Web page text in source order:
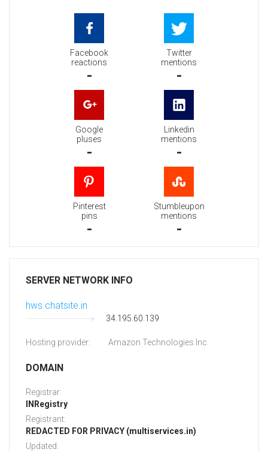
Facebook
reactions
-
Twitter
mentions
-
Google
pluses
-
Linkedin
mentions
-
Pinterest
pins
-
Stumbleupon
mentions
-
SERVER NETWORK INFO
hws.chatsite.in
34.195.60.139
Hosting provider: Amazon Technologies Inc.
DOMAIN
Registrar:
INRegistry
Registrant:
REDACTED FOR PRIVACY (multiservices.in)
Updated: